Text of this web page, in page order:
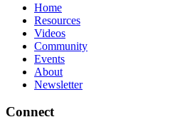
Home
Resources
Videos
Community
Events
About
Newsletter
Connect